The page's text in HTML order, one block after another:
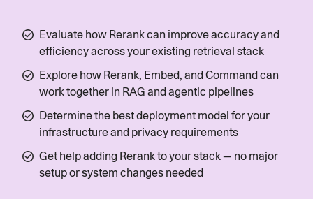
Read more
Evaluate how Rerank can improve accuracy and
efficiency across your existing retrieval stack
Explore how Rerank, Embed, and Command can
work together in RAG and agentic pipelines
Determine the best deployment model for your
infrastructure and privacy requirements
Get help adding Rerank to your stack — no major
setup or system changes needed